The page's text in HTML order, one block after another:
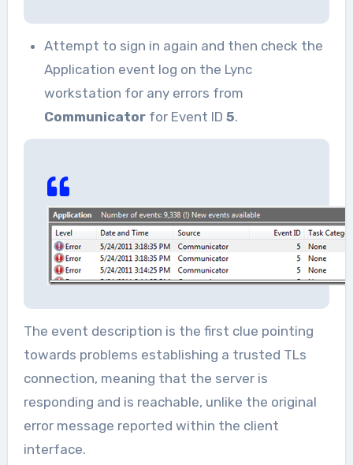
Attempt to sign in again and then check the
Application event log on the Lync
workstation for any errors from
Communicatorfor Event ID 5.
The event description is the first clue pointing
towards problems establishing a trusted TLs
connection, meaning that the server is
responding and is reachable, unlike the original
error message reported within the client
interface.